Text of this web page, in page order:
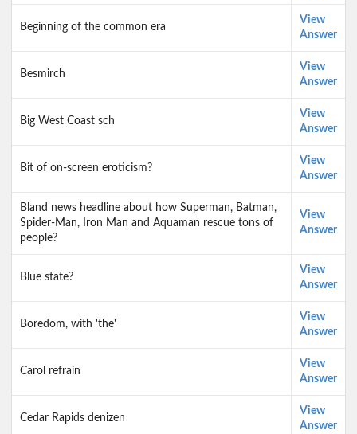
Beginning of the common era
View
Answer
Besmirch
View
Answer
Big West Coast sch
View
Answer
Bit of on-screen eroticism?
View
Answer
Bland news headline about how Superman, Batman,
Spider-Man, Iron Man and Aquaman rescue tons of
people?
View
Answer
Blue state?
View
Answer
Boredom, with 'the'
View
Answer
Carol refrain
View
Answer
Cedar Rapids denizen
View
Answer